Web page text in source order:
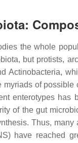
the whole
but protists,
Actinobacteria,
myriads of possible
enterotypes
of the gut
Thus,
have reached